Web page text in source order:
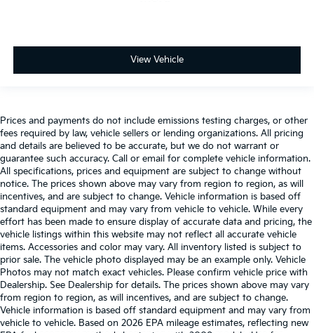
View Vehicle
Prices and payments do not include emissions testing charges, or other
fees required by law, vehicle sellers or lending organizations. All pricing
and details are believed to be accurate, but we do not warrant or
guarantee such accuracy. Call or email for complete vehicle information.
All specifications, prices and equipment are subject to change without
notice. The prices shown above may vary from region to region, as will
incentives, and are subject to change. Vehicle information is based off
standard equipment and may vary from vehicle to vehicle. While every
effort has been made to ensure display of accurate data and pricing, the
vehicle listings within this website may not reflect all accurate vehicle
items. Accessories and color may vary. All inventory listed is subject to
prior sale. The vehicle photo displayed may be an example only. Vehicle
Photos may not match exact vehicles. Please confirm vehicle price with
Dealership. See Dealership for details. The prices shown above may vary
from region to region, as will incentives, and are subject to change.
Vehicle information is based off standard equipment and may vary from
vehicle to vehicle. Based on 2026 EPA mileage estimates, reflecting new